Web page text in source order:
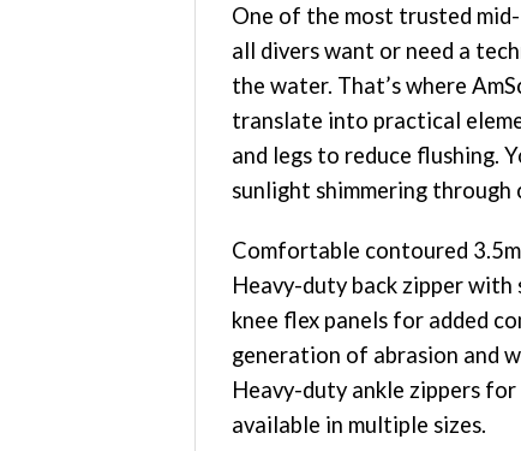
One of the most trusted
all divers want or need a
the water. That’s where
translate into practical
and legs to reduce flushing.
sunlight shimmering through
Comfortable contoured
Heavy-duty back zipper with
knee flex panels for added
generation of abrasion and
Heavy-duty ankle zippers
available in multiple sizes.